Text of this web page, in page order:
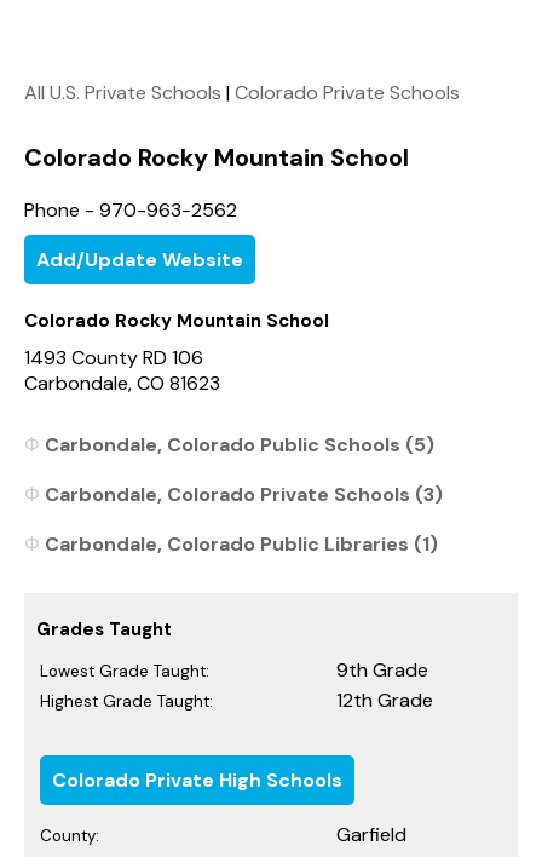
All U.S. Private Schools |Colorado Private Schools
Colorado Rocky Mountain School
Phone - 970-963-2562
Add/Update Website
Colorado Rocky Mountain School
1493 County RD 106
Carbondale, CO 81623
Carbondale, Colorado Public Schools (5)
Carbondale, Colorado Private Schools (3)
Carbondale, Colorado Public Libraries (1)
Grades Taught
Lowest Grade Taught: 9th Grade
Highest Grade Taught: 12th Grade
Colorado Private High Schools
County: Garfield